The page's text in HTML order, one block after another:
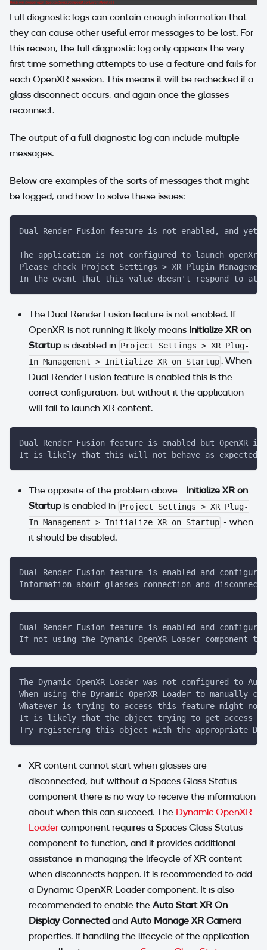
Full diagnostic logs can contain enough information that
they can cause other useful error messages to be lost. For
this reason, the full diagnostic log only appears the very
first time something attempts to use a feature and fails for
each OpenXR session. This means it will be rechecked if a
glass disconnect occurs, and again once the glasses
reconnect.
The output of a full diagnostic log can include multiple
messages.
Below are examples of the sorts of messages that might
be logged, and how to solve these issues:
Dual Render Fusion feature is not enabled, and yet
The application is not configured to launch
Please check Project Settings > XR Plugin
In the event that this value doesn't respond to
The Dual Render Fusion feature is not enabled. If
OpenXR is not running it likely means Initialize XR on
Startupis disabled in Project Settings > XR Plug-
In Management > Initialize XR on Startup. When
Dual Render Fusion feature is enabled this is the
correct configuration, but without it the application
will fail to launch XR content.
Dual Render Fusion feature is enabled but
It is likely that this will not behave as expected
The opposite of the problem above - Initialize XR on
Startupis enabled in Project Settings > XR Plug-
In Management > Initialize XR on Startup - when
it should be disabled.
Dual Render Fusion feature is enabled and
Information about glasses connection and
Dual Render Fusion feature is enabled and
If not using the Dynamic OpenXR Loader
The Dynamic OpenXR Loader was not configured to
When using the Dynamic OpenXR Loader to
Whatever is trying to access this feature might
It is likely that the object trying to get access
Try registering this object with the appropriate Dynamic
XR content cannot start when glasses are
disconnected, but without a Spaces Glass Status
component there is no way to receive the information
about when this can succeed. The Dynamic OpenXR
Loader component requires a Spaces Glass Status
component to function, and it provides additional
assistance in managing the lifecycle of XR content
when disconnects happen. It is recommended to add
a Dynamic OpenXR Loader component. It is also
recommended to enable the Auto Start XR On
Display Connected and Auto Manage XR Camera
properties. If handling the lifecycle of the application